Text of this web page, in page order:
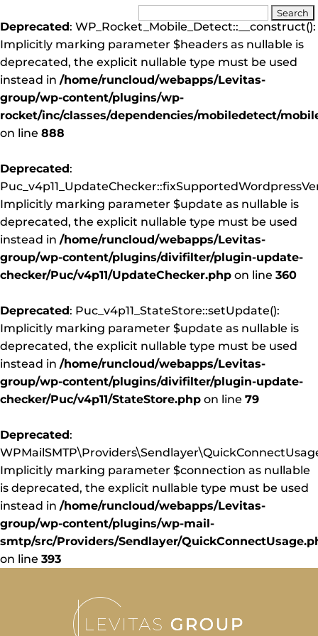
Deprecated: WP_Rocket_Mobile_Detect::__construct():
Implicitly marking parameter $headers as nullable is
deprecated, the explicit nullable type must be used
instead in /home/runcloud/webapps/Levitas-
group/wp-content/plugins/wp-
rocket/inc/classes/dependencies/mobiledetect/
on line 888
Deprecated:
Implicitly marking parameter $update as nullable is
deprecated, the explicit nullable type must be used
instead in /home/runcloud/webapps/Levitas-
group/wp-content/plugins/divifilter/plugin-update-
checker/Puc/v4p11/UpdateChecker.php on line 360
Deprecated: Puc_v4p11_StateStore::setUpdate():
Implicitly marking parameter $update as nullable is
deprecated, the explicit nullable type must be used
instead in /home/runcloud/webapps/Levitas-
group/wp-content/plugins/divifilter/plugin-update-
checker/Puc/v4p11/StateStore.php on line 79
Deprecated:
Implicitly marking parameter $connection as nullable
is deprecated, the explicit nullable type must be used
instead in /home/runcloud/webapps/Levitas-
group/wp-content/plugins/wp-mail-
smtp/src/Providers/Sendlayer/
on line 393